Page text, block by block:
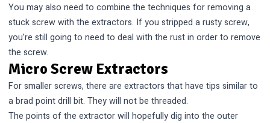
You may also need to combine the techniques for removing a
stuck screw with the extractors. If you stripped a rusty screw,
you’re still going to need to deal with the rust in order to remove
the screw.
Micro Screw Extractors
For smaller screws, there are extractors that have tips similar to
a brad point drill bit. They will not be threaded.
The points of the extractor will hopefully dig into the outer